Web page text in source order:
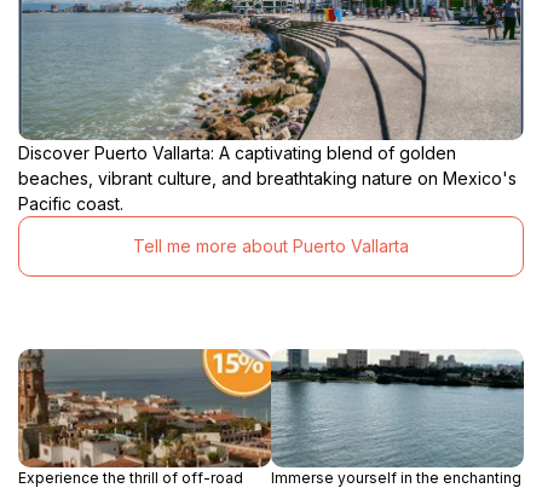
Discover Puerto Vallarta: A captivating blend of golden
beaches, vibrant culture, and breathtaking nature on Mexico's
Pacific coast.
Tell me more about Puerto Vallarta
Experience the thrill of off-road
Immerse yourself in the enchanting